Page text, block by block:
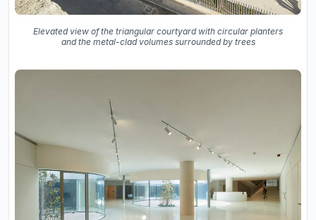
Elevated view of the triangular courtyard with circular planters
and the metal-clad volumes surrounded by trees